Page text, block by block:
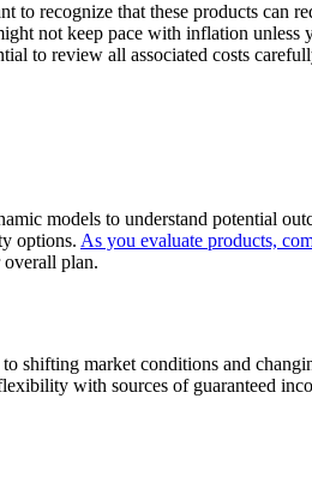
to recognize that these products
not keep pace with inflation unless
to review all associated costs
models to understand potential
options. As you evaluate products,
plan.
shifting market conditions and
with sources of guaranteed